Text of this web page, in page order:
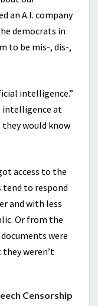
an A.I. company
democrats in
to be mis-, dis-,
intelligence.”
intelligence at
would know
access to the
tend to respond
and with less
Or from the
were
weren’t
Censorship